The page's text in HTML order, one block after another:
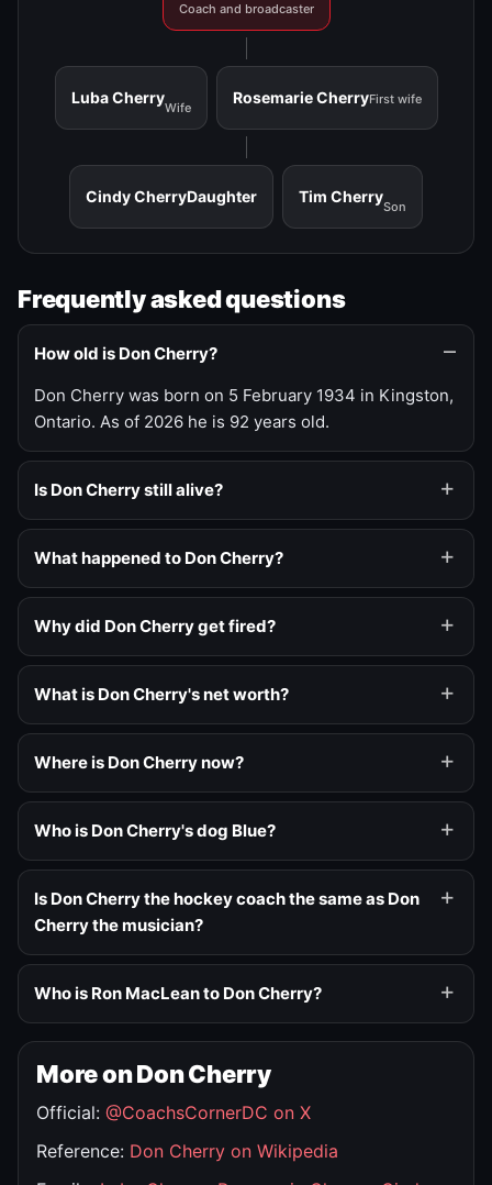
Coach and broadcaster
Luba Cherry
Wife
Rosemarie CherryFirst wife
Cindy CherryDaughter Tim Cherry
Son
Frequently asked questions
How old is Don Cherry?
Don Cherry was born on 5 February 1934 in Kingston,
Ontario. As of 2026 he is 92 years old.
Is Don Cherry still alive?
What happened to Don Cherry?
Why did Don Cherry get fired?
What is Don Cherry's net worth?
Where is Don Cherry now?
Who is Don Cherry's dog Blue?
Is Don Cherry the hockey coach the same as Don
Cherry the musician?
Who is Ron MacLean to Don Cherry?
More on Don Cherry
Official: @CoachsCornerDC on X
Reference: Don Cherry on Wikipedia